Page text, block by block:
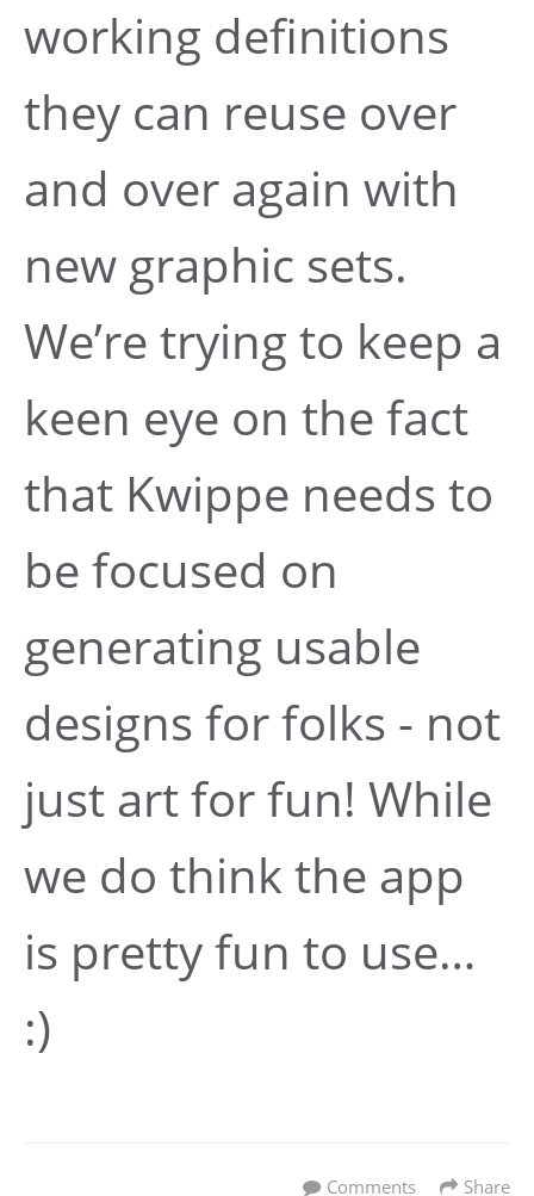
working definitions
they can reuse over
and over again with
new graphic sets.
We’re trying to keep a
keen eye on the fact
that Kwippe needs to
be focused on
generating usable
designs for folks - not
just art for fun! While
we do think the app
is pretty fun to use…
:)
Share
Comments